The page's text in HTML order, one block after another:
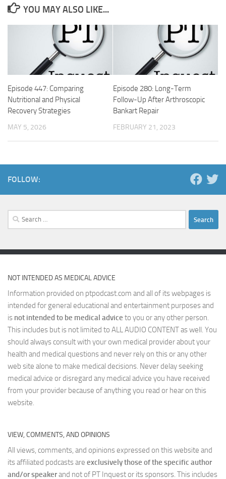
YOU MAY ALSO LIKE...
Episode 447: Comparing
Nutritional and Physical
Recovery Strategies
MAY 5, 2026
Episode 280: Long-Term
Follow-Up After Arthroscopic
Bankart Repair
FEBRUARY 21, 2023
FOLLOW:
Search
for:
NOT INTENDED AS MEDICAL ADVICE
Information provided on ptpodcast.com and all of its webpages is
intended for general educational and entertainment purposes and
is not intended to be medical advice to you or any other person.
This includes but is not limited to ALL AUDIO CONTENT as well. You
should always consult with your own medical provider about your
health and medical questions and never rely on this or any other
web site alone to make medical decisions. Never delay seeking
medical advice or disregard any medical advice you have received
from your provider because of anything you read or hear on this
website.
VIEW, COMMENTS, AND OPINIONS
All views, comments, and opinions expressed on this website and
its affiliated podcasts are exclusively those of the specific author
and/or speakerand not of PT Inquest or its sponsors. This includes